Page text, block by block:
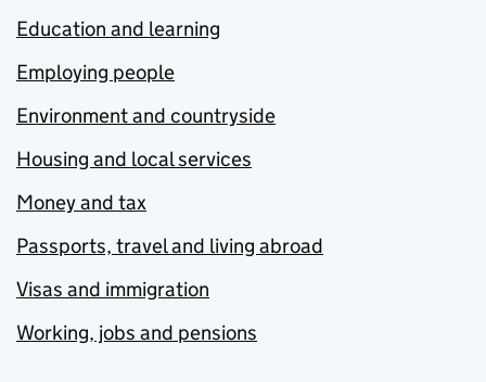
Education and learning
Employing people
Environment and countryside
Housing and local services
Money and tax
Passports, travel and living abroad
Visas and immigration
Working, jobs and pensions